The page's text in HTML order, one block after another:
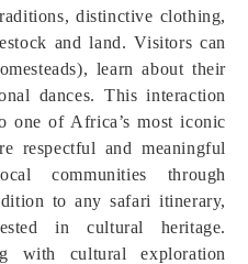
distinctive clothing,
and land. Visitors can
learn about their
dances. This interaction
one of Africa’s most iconic
respectful and meaningful
communities through
to any safari itinerary,
in cultural heritage.
with cultural exploration